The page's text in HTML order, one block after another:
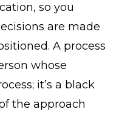
so you
are made
A process
whose
it’s a black
the approach